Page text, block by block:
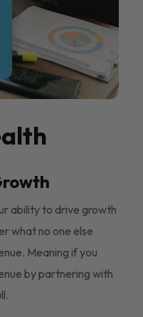
ability to drive growth
what no one else
Meaning if you
by partnering with